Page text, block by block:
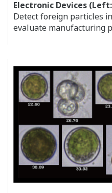
Electronic Devices
Detect foreign particles
evaluate manufacturing